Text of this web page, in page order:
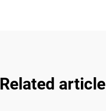
Related article